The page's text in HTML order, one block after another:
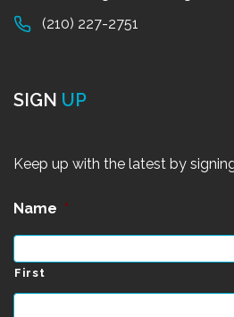
(210) 227-2751
SIGN UP
Keep up with the latest by
Name *
First